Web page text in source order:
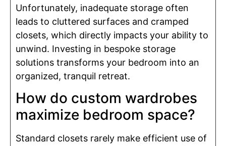
Unfortunately, inadequate storage often
leads to cluttered surfaces and cramped
closets, which directly impacts your ability to
unwind. Investing in bespoke storage
solutions transforms your bedroom into an
organized, tranquil retreat.
How do custom wardrobes
maximize bedroom space?
Standard closets rarely make efficient use of